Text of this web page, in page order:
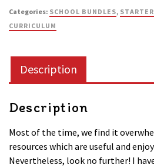
Kit
(Kete
quantity
Categories: SCHOOL BUNDLES,
CURRICULUM
Description
Description
Most of the time, we find it
resources which are useful and
Nevertheless, look no further! I